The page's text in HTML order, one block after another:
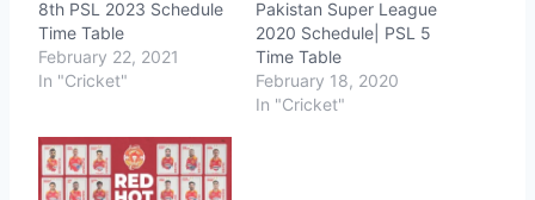
8th PSL 2023 Schedule
Time Table
February 22, 2021
In "Cricket"
Pakistan Super League
2020 Schedule| PSL 5
Time Table
February 18, 2020
In "Cricket"